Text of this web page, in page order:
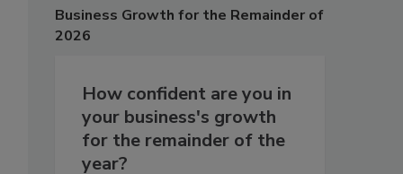
Business Growth for the Remainder of
2026
How confident are you in
your business's growth
for the remainder of the
year?